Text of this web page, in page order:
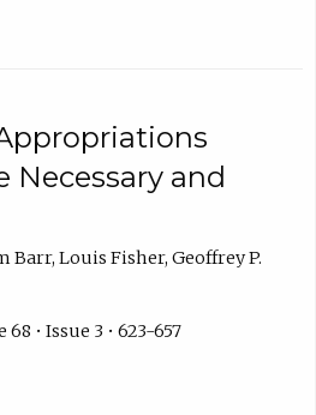
Necessary and
Barr, Louis Fisher, Geoffrey P.
• Issue 3 • 623-657